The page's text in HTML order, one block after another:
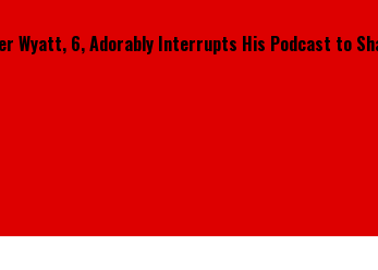
Wyatt, 6, Adorably Interrupts His Podcast to